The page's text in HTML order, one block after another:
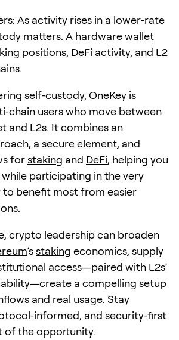
As activity rises in a lower‑rate
matters. A hardware wallet
positions, DeFi activity, and L2
self‑custody, OneKey is
users who move between
and L2s. It combines an
a secure element, and
forstaking and DeFi, helping you
participating in the very
to benefit most from easier
crypto leadership can broaden
’sstaking economics, supply
access—paired with L2s’
a compelling setup
and real usage. Stay
and security‑first
of the opportunity.